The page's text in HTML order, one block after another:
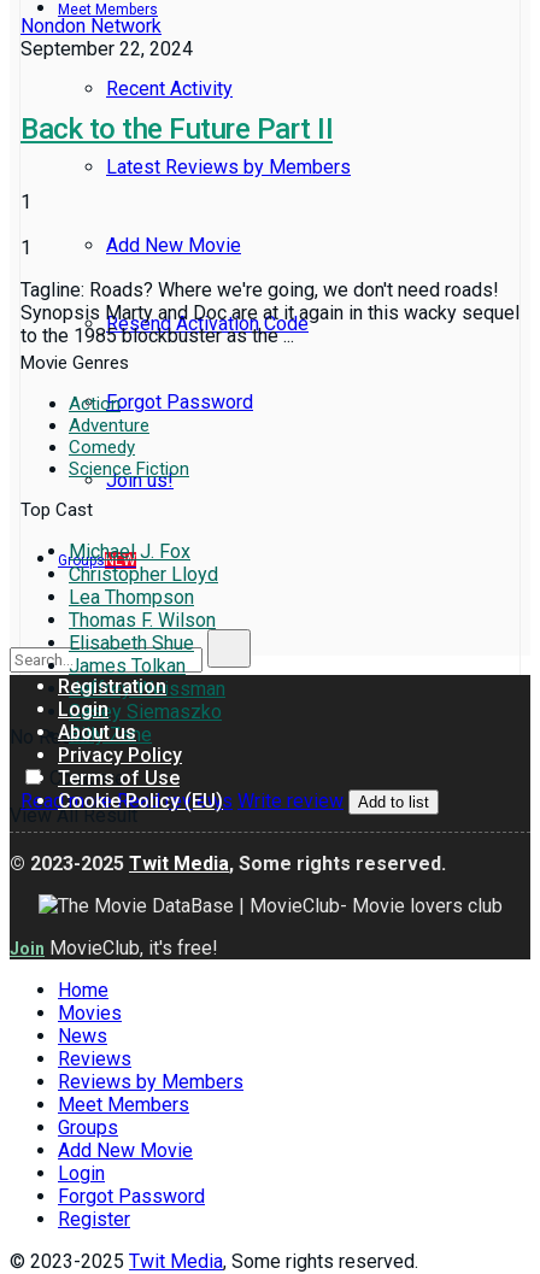
Meet Members
Recent Activity
Latest Reviews by Members
Add New Movie
Resend Activation Code
Forgot Password
Join us!
GroupsNEW
No Result
View All Result
Nondon Network
September 22, 2024
Back to the Future Part II
1
1
Tagline: Roads? Where we're going, we don't need roads!
Synopsis Marty and Doc are at it again in this wacky sequel
to the 1985 blockbuster as the ...
Movie Genres
Action
Adventure
Comedy
Science Fiction
Top Cast
Michael J. Fox
Christopher Lloyd
Lea Thompson
Thomas F. Wilson
Elisabeth Shue
James Tolkan
Jeffrey Weissman
Casey Siemaszko
Billy Zane
Compare
Read more Read reviews Write review Add to list
Registration
Login
About us
Privacy Policy
Terms of Use
Cookie Policy (EU)
© 2023-2025 Twit Media, Some rights reserved.
Join MovieClub, it's free!
Home
Movies
News
Reviews
Reviews by Members
Meet Members
Groups
Add New Movie
Login
Forgot Password
Register
© 2023-2025 Twit Media, Some rights reserved.